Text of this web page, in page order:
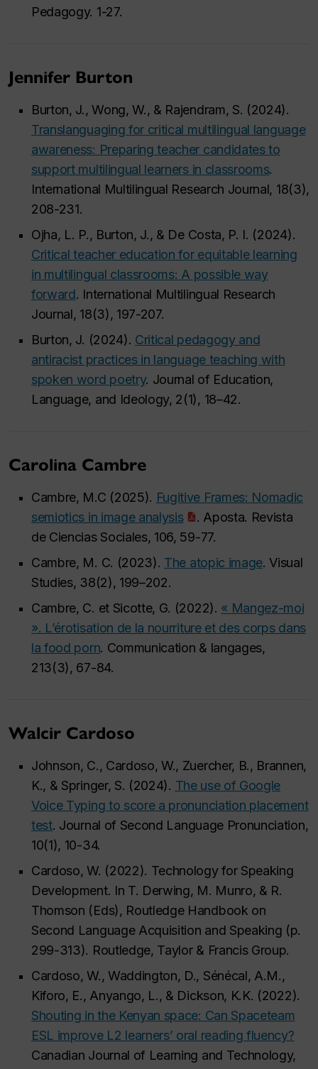
Pedagogy. 1-27.
Jennifer Burton
Burton, J., Wong, W., & Rajendram, S. (2024).
Translanguaging for critical multilingual language
awareness: Preparing teacher candidates to
support multilingual learners in classrooms.
International Multilingual Research Journal, 18(3),
208-231.
Ojha, L. P., Burton, J., & De Costa, P. I. (2024).
Critical teacher education for equitable learning
in multilingual classrooms: A possible way
forward. International Multilingual Research
Journal, 18(3), 197-207.
Burton, J. (2024). Critical pedagogy and
antiracist practices in language teaching with
spoken word poetry. Journal of Education,
Language, and Ideology, 2(1), 18–42.
Carolina Cambre
Cambre, M.C (2025). Fugitive Frames: Nomadic
semiotics in image analysis
. Aposta. Revista
de Ciencias Sociales, 106, 59-77.
Cambre, M. C. (2023). The atopic image. Visual
Studies, 38(2), 199–202.
Cambre, C. et Sicotte, G. (2022). « Mangez-moi
». L’érotisation de la nourriture et des corps dans
la food porn. Communication & langages,
213(3), 67-84.
Walcir Cardoso
Johnson, C., Cardoso, W., Zuercher, B., Brannen,
K., & Springer, S. (2024). The use of Google
Voice Typing to score a pronunciation placement
test. Journal of Second Language Pronunciation,
10(1), 10-34.
Cardoso, W. (2022). Technology for Speaking
Development. In T. Derwing, M. Munro, & R.
Thomson (Eds), Routledge Handbook on
Second Language Acquisition and Speaking (p.
299-313). Routledge, Taylor & Francis Group.
Cardoso, W., Waddington, D., Sénécal, A.M.,
Kiforo, E., Anyango, L., & Dickson, K.K. (2022).
Shouting in the Kenyan space: Can Spaceteam
ESL improve L2 learners’ oral reading fluency?
Canadian Journal of Learning and Technology,